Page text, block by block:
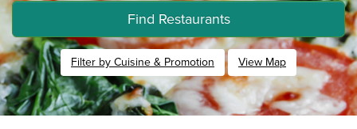
Find Restaurants
Filter by Cuisine & Promotion View Map